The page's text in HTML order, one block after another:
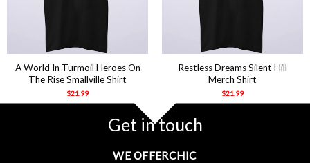
A World In Turmoil Heroes On
The Rise Smallville Shirt
$21.99
Restless Dreams Silent Hill
Merch Shirt
$21.99
Get in touch
WE OFFERCHIC